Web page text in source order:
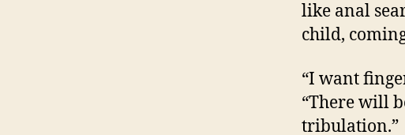
like anal
child,
“I want
“There will
tribulation.”